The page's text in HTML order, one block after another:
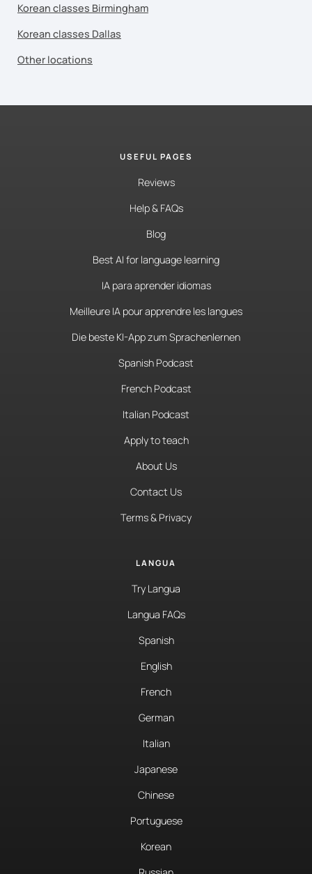
Korean classes Birmingham
Korean classes Dallas
Other locations
USEFUL PAGES
Reviews
Help & FAQs
Blog
Best AI for language learning
IA para aprender idiomas
Meilleure IA pour apprendre les langues
Die beste KI-App zum Sprachenlernen
Spanish Podcast
French Podcast
Italian Podcast
Apply to teach
About Us
Contact Us
Terms & Privacy
LANGUA
Try Langua
Langua FAQs
Spanish
English
French
German
Italian
Japanese
Chinese
Portuguese
Korean